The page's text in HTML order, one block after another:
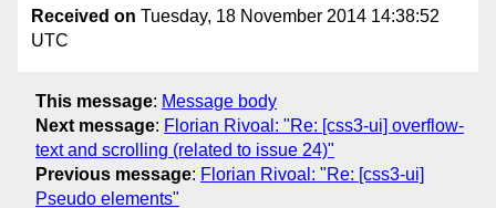
Received on Tuesday, 18 November 2014 14:38:52
UTC
This message: Message body
Next message: Florian Rivoal: "Re: [css3-ui] overflow-
text and scrolling (related to issue 24)"
Previous message: Florian Rivoal: "Re: [css3-ui]
Pseudo elements"